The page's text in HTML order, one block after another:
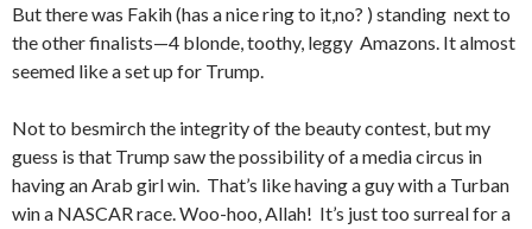
But there was Fakih (has a nice ring to it,no? ) standing next to
the other finalists—4 blonde, toothy, leggy Amazons. It almost
seemed like a set up for Trump.
Not to besmirch the integrity of the beauty contest, but my
guess is that Trump saw the possibility of a media circus in
having an Arab girl win. That’s like having a guy with a Turban
win a NASCAR race. Woo-hoo, Allah! It’s just too surreal for a